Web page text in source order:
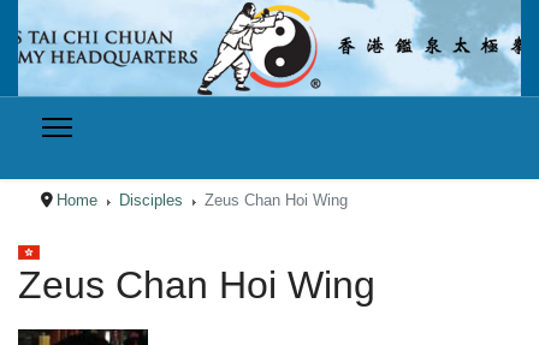
Home Disciples Zeus Chan Hoi Wing
Select your language
Zeus Chan Hoi Wing